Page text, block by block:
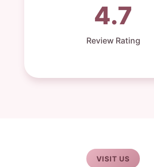
4.7
Review Rating
VISIT US